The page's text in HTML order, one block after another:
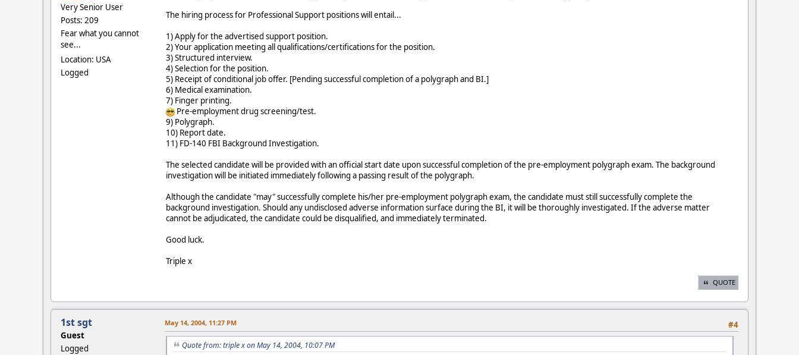
Very Senior User
Posts: 209
Fear what you cannot
see...
Location: USA
Logged
The hiring process for Professional Support positions will entail...
1) Apply for the advertised support position.
2) Your application meeting all qualifications/certifications for the position.
3) Structured interview.
4) Selection for the position.
5) Receipt of conditional job offer. [Pending successful completion of a polygraph and BI.]
6) Medical examination.
7) Finger printing.
Pre-employment drug screening/test.
9) Polygraph.
10) Report date.
11) FD-140 FBI Background Investigation.
The selected candidate will be provided with an official start date upon successful completion of the pre-employment polygraph exam. The background
investigation will be initiated immediately following a passing result of the polygraph.
Although the candidate "may" successfully complete his/her pre-employment polygraph exam, the candidate must still successfully complete the
background investigation. Should any undisclosed adverse information surface during the BI, it will be thoroughly investigated. If the adverse matter
cannot be adjudicated, the candidate could be disqualified, and immediately terminated.
Good luck.
Triple x
QUOTE
1st sgt
Guest
Logged
#4
May 14, 2004, 11:27 PM
Quote from: triple x on May 14, 2004, 10:07 PM